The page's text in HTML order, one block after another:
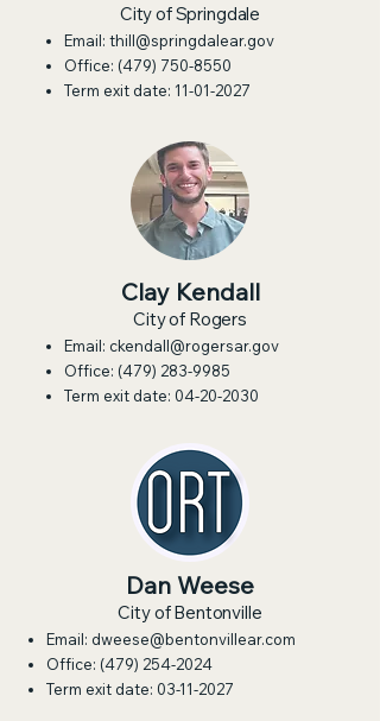
City of Springdale
Email: thill@springdalear.gov
Office: (479) 750-8550
Term exit date: 11-01-2027
Clay Kendall
City of Rogers
Email: ckendall@rogersar.gov
Office: (479) 283-9985
Term exit date: 04-20-2030
Dan Weese
City of Bentonville
Email: dweese@bentonvillear.com
Office: (479) 254-2024
Term exit date: 03-11-2027